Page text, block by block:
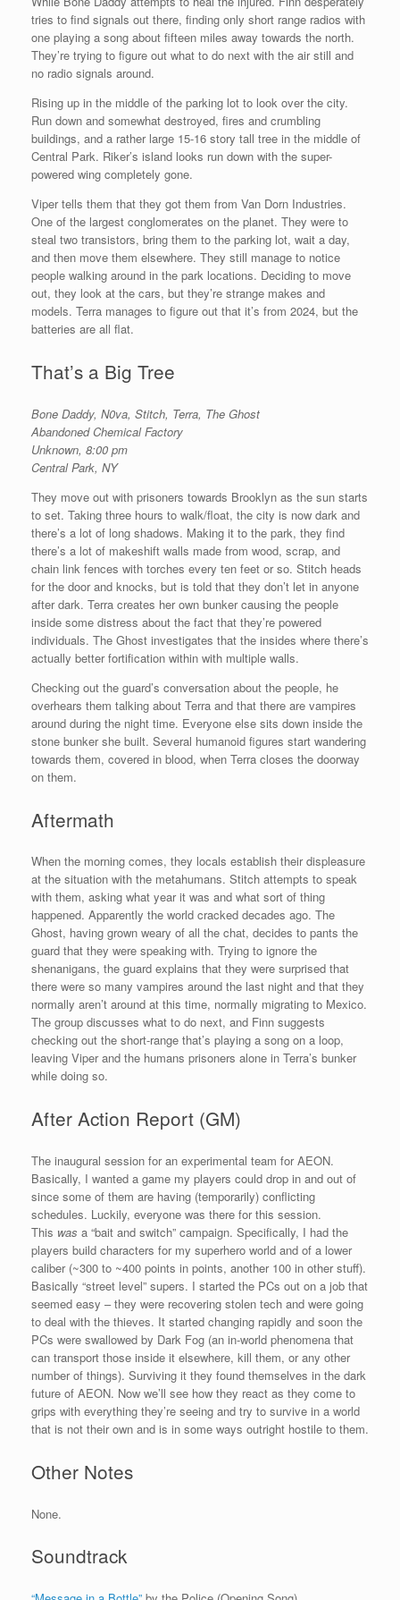
tries to find signals out there, finding only short range radios with
one playing a song about fifteen miles away towards the north.
They’re trying to figure out what to do next with the air still and
no radio signals around.
Rising up in the middle of the parking lot to look over the city.
Run down and somewhat destroyed, fires and crumbling
buildings, and a rather large 15-16 story tall tree in the middle of
Central Park. Riker’s island looks run down with the super-
powered wing completely gone.
Viper tells them that they got them from Van Dorn Industries.
One of the largest conglomerates on the planet. They were to
steal two transistors, bring them to the parking lot, wait a day,
and then move them elsewhere. They still manage to notice
people walking around in the park locations. Deciding to move
out, they look at the cars, but they’re strange makes and
models. Terra manages to figure out that it’s from 2024, but the
batteries are all flat.
That’s a Big Tree
Bone Daddy, N0va, Stitch, Terra, The Ghost
Abandoned Chemical Factory
Unknown, 8:00 pm
Central Park, NY
They move out with prisoners towards Brooklyn as the sun starts
to set. Taking three hours to walk/float, the city is now dark and
there’s a lot of long shadows. Making it to the park, they find
there’s a lot of makeshift walls made from wood, scrap, and
chain link fences with torches every ten feet or so. Stitch heads
for the door and knocks, but is told that they don’t let in anyone
after dark. Terra creates her own bunker causing the people
inside some distress about the fact that they’re powered
individuals. The Ghost investigates that the insides where there’s
actually better fortification within with multiple walls.
Checking out the guard’s conversation about the people, he
overhears them talking about Terra and that there are vampires
around during the night time. Everyone else sits down inside the
stone bunker she built. Several humanoid figures start wandering
towards them, covered in blood, when Terra closes the doorway
on them.
Aftermath
When the morning comes, they locals establish their displeasure
at the situation with the metahumans. Stitch attempts to speak
with them, asking what year it was and what sort of thing
happened. Apparently the world cracked decades ago. The
Ghost, having grown weary of all the chat, decides to pants the
guard that they were speaking with. Trying to ignore the
shenanigans, the guard explains that they were surprised that
there were so many vampires around the last night and that they
normally aren’t around at this time, normally migrating to Mexico.
The group discusses what to do next, and Finn suggests
checking out the short-range that’s playing a song on a loop,
leaving Viper and the humans prisoners alone in Terra’s bunker
while doing so.
After Action Report (GM)
The inaugural session for an experimental team for AEON.
Basically, I wanted a game my players could drop in and out of
since some of them are having (temporarily) conflicting
schedules. Luckily, everyone was there for this session.
This was a “bait and switch” campaign. Specifically, I had the
players build characters for my superhero world and of a lower
caliber (~300 to ~400 points in points, another 100 in other stuff).
Basically “street level” supers. I started the PCs out on a job that
seemed easy – they were recovering stolen tech and were going
to deal with the thieves. It started changing rapidly and soon the
PCs were swallowed by Dark Fog (an in-world phenomena that
can transport those inside it elsewhere, kill them, or any other
number of things). Surviving it they found themselves in the dark
future of AEON. Now we’ll see how they react as they come to
grips with everything they’re seeing and try to survive in a world
that is not their own and is in some ways outright hostile to them.
Other Notes
None.
Soundtrack